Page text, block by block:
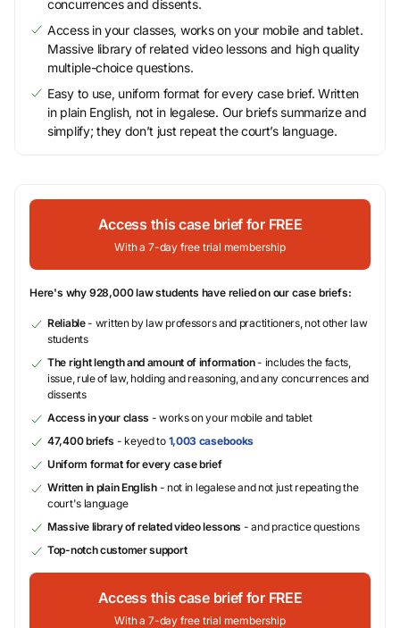
concurrences and dissents.
Access in your classes, works on your mobile and tablet.
Massive library of related video lessons and high quality
multiple-choice questions.
Easy to use, uniform format for every case brief. Written
in plain English, not in legalese. Our briefs summarize and
simplify; they don’t just repeat the court’s language.
Access this case brief for FREE
With a 7-day free trial membership
Here's why 928,000 law students have relied on our case briefs:
Reliable- written by law professors and practitioners, not other law
students
The right length and amount of information- includes the facts,
issue, rule of law, holding and reasoning, and any concurrences and
dissents
Access in your class - works on your mobile and tablet
47,400 briefs - keyed to 1,003 casebooks
Uniform format for every case brief
Written in plain English- not in legalese and not just repeating the
court's language
Massive library of related video lessons - and practice questions
Top-notch customer support
Access this case brief for FREE
With a 7-day free trial membership